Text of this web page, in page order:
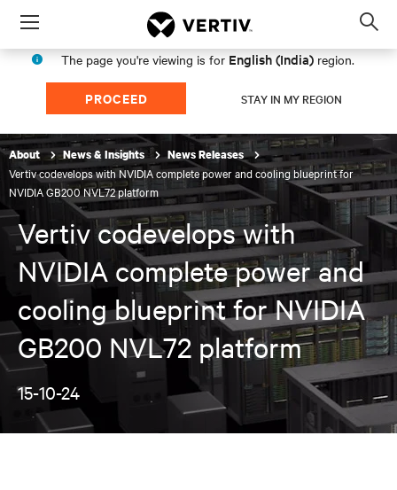
Menu
The page you're viewing is for English (India) region.
PROCEED STAY IN MY REGION
About News & Insights News Releases
Vertiv codevelops with NVIDIA complete power and cooling blueprint for
NVIDIA GB200 NVL72 platform
Vertiv codevelops with
NVIDIA complete power and
cooling blueprint for NVIDIA
GB200 NVL72 platform
15-10-24